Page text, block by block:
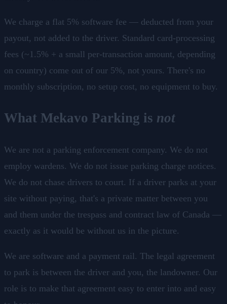
We charge a flat 5% software fee — deducted from your
payout, not added to the driver. Standard card-processing
fees (~1.5% + a small per-transaction amount, depending
on country) come out of our 5%, not yours. There's no
monthly subscription, no setup cost, no equipment to buy.
What Mekavo Parking is not
We are not a parking enforcement company. We do not
employ wardens. We do not issue parking charge notices.
We do not chase drivers to court. If a driver parks at your
site without paying, that's a private matter between you
and them under the trespass and contract law of Canada —
exactly as it would be without us in the picture.
We are software and a payment rail. The legal agreement
to park is between the driver and you, the landowner. Our
role is to make that agreement easy to enter into and easy